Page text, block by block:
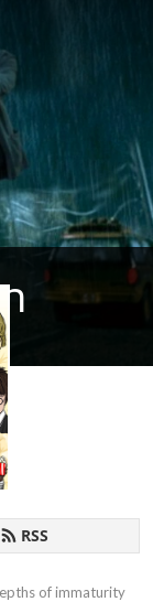
RSS
of immaturity